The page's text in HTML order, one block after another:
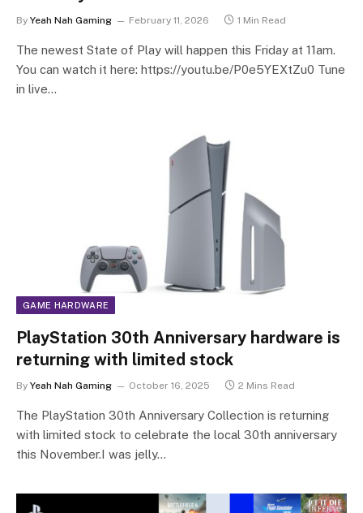
By Yeah Nah Gaming February 11, 2026 1 Min Read
The newest State of Play will happen this Friday at 11am.
You can watch it here: https://youtu.be/P0e5YEXtZu0 Tune
in live…
GAME HARDWARE
PlayStation 30th Anniversary hardware is
returning with limited stock
By Yeah Nah Gaming October 16, 2025 2 Mins Read
The PlayStation 30th Anniversary Collection is returning
with limited stock to celebrate the local 30th anniversary
this November.I was jelly…